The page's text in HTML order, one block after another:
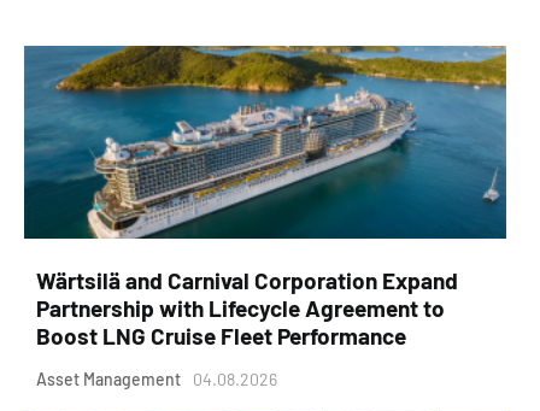
Wärtsilä and Carnival Corporation Expand
Partnership with Lifecycle Agreement to
Boost LNG Cruise Fleet Performance
Asset Management 04.08.2026